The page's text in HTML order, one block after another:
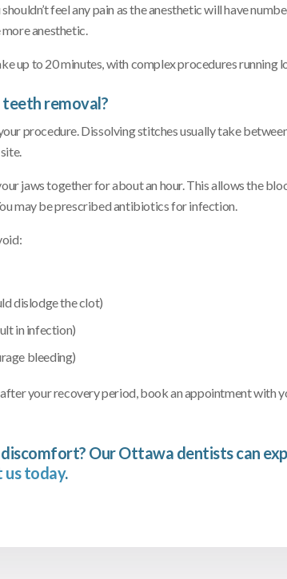
feel any pain as the anesthetic will have
anesthetic.
up to 20 minutes, with complex procedures running
removal?
procedure. Dissolving stitches usually take
jaws together for about an hour. This allows the
may be prescribed antibiotics for infection.
dislodge the clot)
in infection)
bleeding)
your recovery period, book an appointment with
Our Ottawa dentists can
us today.